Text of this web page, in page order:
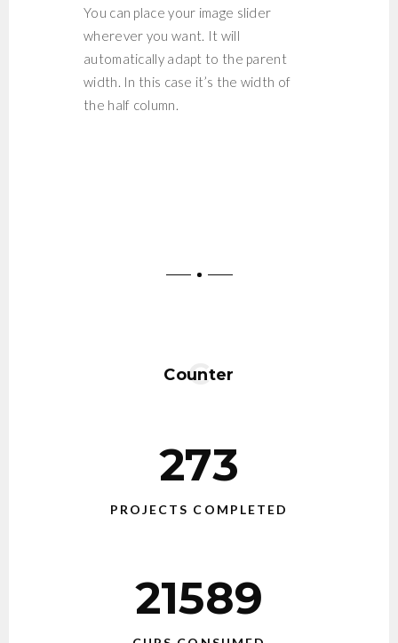
You can place your image slider
wherever you want. It will
automatically adapt to the parent
width. In this case it’s the width of
the half column.
Counter
273
PROJECTS COMPLETED
21589